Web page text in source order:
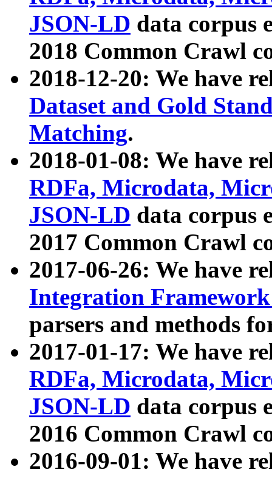
JSON-LD data corpus
2018 Common Crawl
2018-12-20: We have
Dataset and Gold
Matching.
2018-01-08: We have
RDFa, Microdata,
JSON-LD data corpus
2017 Common Crawl
2017-06-26: We have
Integration
parsers and methods
2017-01-17: We have
RDFa, Microdata,
JSON-LD data corpus
2016 Common Crawl
2016-09-01: We have